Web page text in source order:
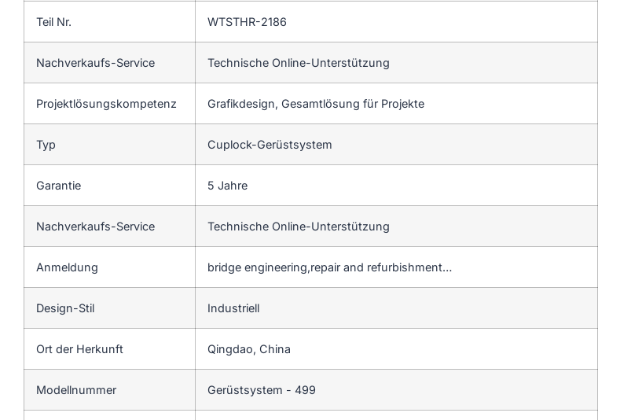
Teil Nr. WTSTHR-2186
Nachverkaufs-Service Technische Online-Unterstützung
Projektlösungskompetenz Grafikdesign, Gesamtlösung für Projekte
Typ Cuplock-Gerüstsystem
Garantie 5 Jahre
Nachverkaufs-Service Technische Online-Unterstützung
Anmeldung bridge engineering,repair and refurbishment…
Design-Stil Industriell
Ort der Herkunft Qingdao, China
Modellnummer Gerüstsystem - 499